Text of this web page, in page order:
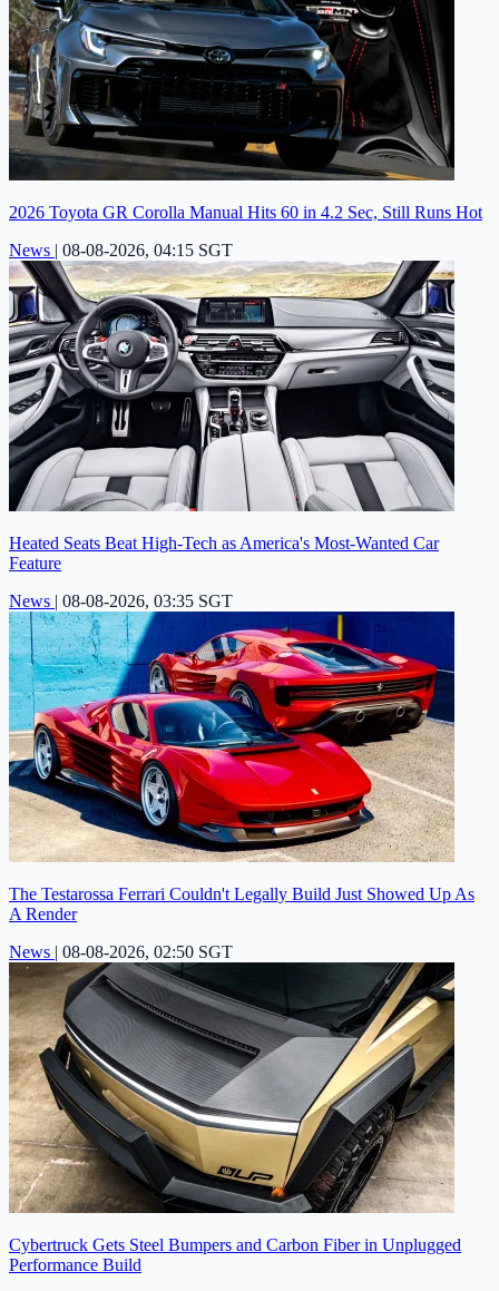
2026 Toyota GR Corolla Manual Hits 60 in 4.2 Sec, Still Runs Hot
News | 08-08-2026, 04:15 SGT
Heated Seats Beat High-Tech as America's Most-Wanted Car
Feature
News | 08-08-2026, 03:35 SGT
The Testarossa Ferrari Couldn't Legally Build Just Showed Up As
A Render
News | 08-08-2026, 02:50 SGT
Cybertruck Gets Steel Bumpers and Carbon Fiber in Unplugged
Performance Build